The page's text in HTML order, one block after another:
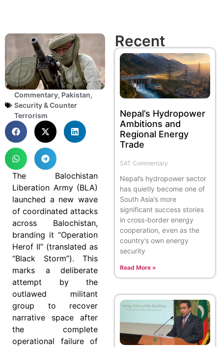
Commentary, Pakistan,
Security & Counter
Terrorism
The Balochistan
Liberation Army (BLA)
launched a new wave
of coordinated attacks
across Balochistan,
branding it “Operation
Herof II” (translated as
“Black Storm”). This
marks a deliberate
attempt by the
outlawed militant
group to recover
narrative space after
the complete
operational failure of
Recent
Nepal’s Hydropower
Ambitions and
Regional Energy
Trade
SAT Commentary
Nepal’s hydropower sector
has quietly become one of
South Asia’s more
significant success stories
in cross-border energy
cooperation, even as the
country’s own energy
security
Read More »